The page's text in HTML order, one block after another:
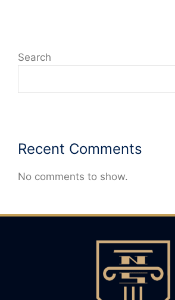
Search
Recent Comments
No comments to show.